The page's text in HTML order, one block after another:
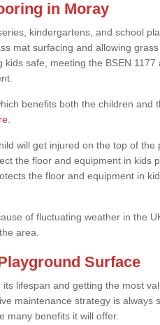
in Moray
kindergartens, and school
mat surfacing and allowing
safe, meeting the BSEN 1177
benefits both the children and
will get injured on the top of the
the floor and equipment in kids
the floor and equipment in
of fluctuating weather in the
area.
Surface
lifespan and getting the most
maintenance strategy is always
many benefits it will offer.